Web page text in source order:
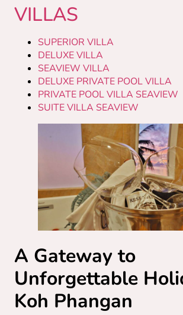
VILLAS
SUPERIOR VILLA
DELUXE VILLA
SEAVIEW VILLA
DELUXE PRIVATE POOL VILLA
PRIVATE POOL VILLA SEAVIEW
SUITE VILLA SEAVIEW
A Gateway to
Unforgettable
Koh Phangan